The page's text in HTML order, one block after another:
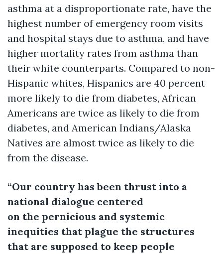
asthma at a disproportionate rate, have the
highest number of emergency room visits
and hospital stays due to asthma, and have
higher mortality rates from asthma than
their white counterparts. Compared to non-
Hispanic whites, Hispanics are 40 percent
more likely to die from diabetes, African
Americans are twice as likely to die from
diabetes, and American Indians/Alaska
Natives are almost twice as likely to die
from the disease.
“Our country has been thrust into a
national dialogue centered
on the pernicious and systemic
inequities that plague the structures
that are supposed to keep people